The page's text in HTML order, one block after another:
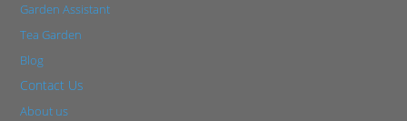
Garden Assistant
Tea Garden
Blog
Contact Us
About us